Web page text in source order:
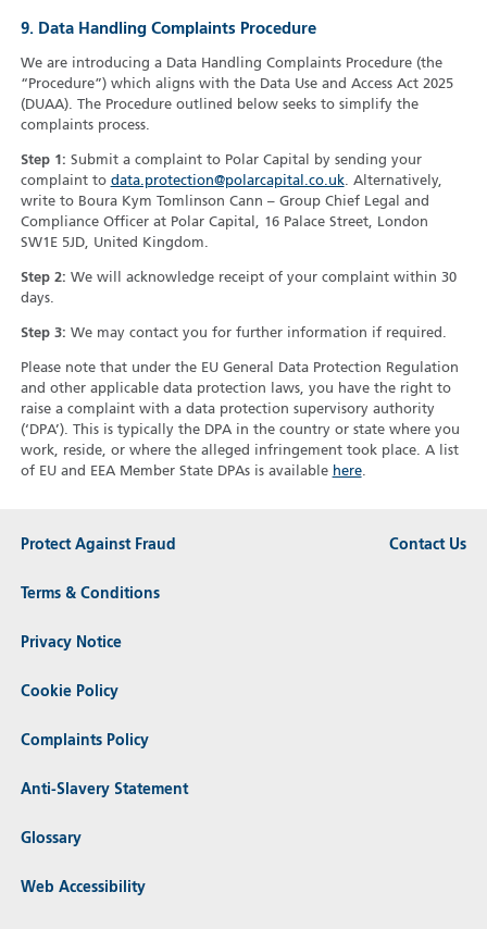
9. Data Handling Complaints Procedure
We are introducing a Data Handling Complaints Procedure (the
“Procedure”) which aligns with the Data Use and Access Act 2025
(DUAA). The Procedure outlined below seeks to simplify the
complaints process.
Step 1: Submit a complaint to Polar Capital by sending your
complaint to data.protection@polarcapital.co.uk. Alternatively,
write to Boura Kym Tomlinson Cann – Group Chief Legal and
Compliance Officer at Polar Capital, 16 Palace Street, London
SW1E 5JD, United Kingdom.
Step 2: We will acknowledge receipt of your complaint within 30
days.
Step 3: We may contact you for further information if required.
Please note that under the EU General Data Protection Regulation
and other applicable data protection laws, you have the right to
raise a complaint with a data protection supervisory authority
(‘DPA’). This is typically the DPA in the country or state where you
work, reside, or where the alleged infringement took place. A list
of EU and EEA Member State DPAs is available here.
Protect Against Fraud
Terms & Conditions
Privacy Notice
Cookie Policy
Complaints Policy
Anti-Slavery Statement
Glossary
Web Accessibility
Contact Us